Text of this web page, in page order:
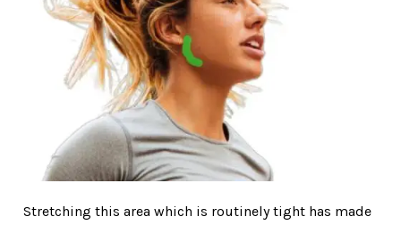
Stretching this area which is routinely tight has made